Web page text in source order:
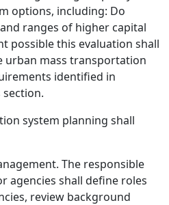
options, including: Do
ranges of higher capital
possible this evaluation shall
urban mass transportation
identified in
system planning shall
The responsible
agencies shall define roles
review background